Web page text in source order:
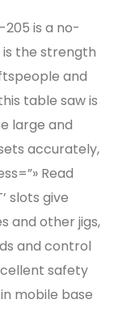
205 is a no-
the strength
and
table saw is
large and
accurately,
Read
slots give
and other jigs,
and control
safety
mobile base